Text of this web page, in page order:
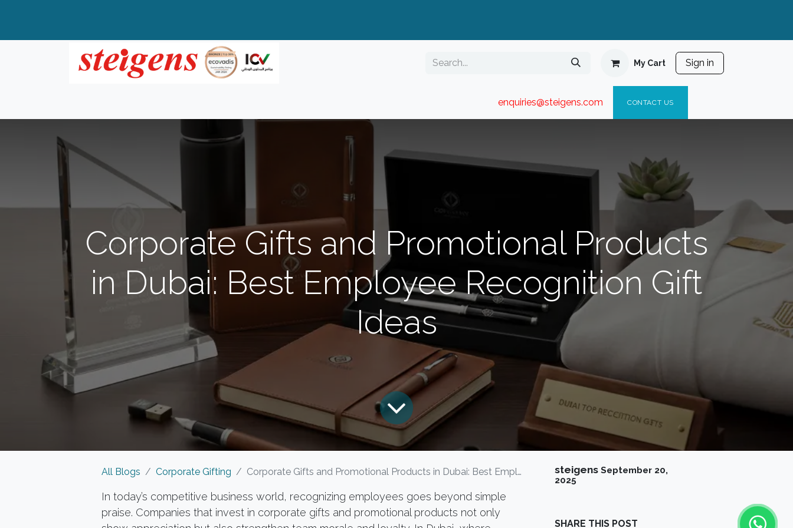
My Cart Sign in
enquiries@steigens.com​ CONTACT US
Corporate Gifts and Promotional Products
in Dubai: Best Employee Recognition Gift
Ideas
All Blogs Corporate Gifting Corporate Gifts and Promotional Products in Dubai: Best Employee Recognition Gift Ideas
In today’s competitive business world, recognizing employees goes beyond simple
praise. Companies that invest in corporate gifts and promotional products not only
steigens September 20,
2025
SHARE THIS POST